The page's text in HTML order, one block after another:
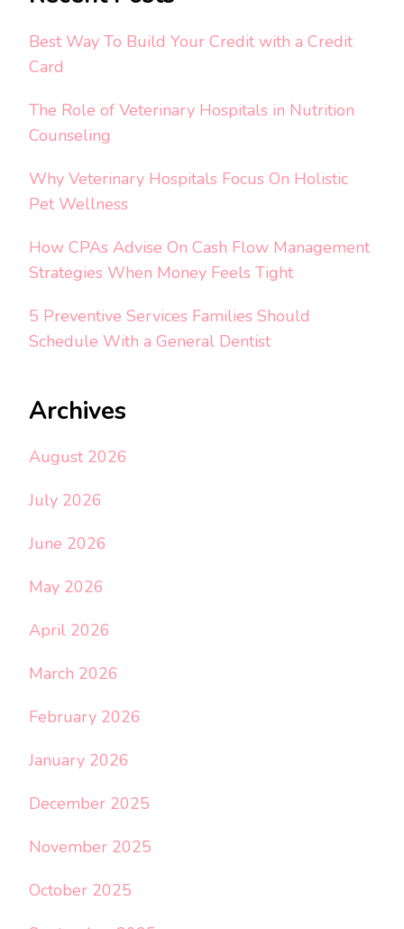
Best Way To Build Your Credit with a Credit
Card
The Role of Veterinary Hospitals in Nutrition
Counseling
Why Veterinary Hospitals Focus On Holistic
Pet Wellness
How CPAs Advise On Cash Flow Management
Strategies When Money Feels Tight
5 Preventive Services Families Should
Schedule With a General Dentist
Archives
August 2026
July 2026
June 2026
May 2026
April 2026
March 2026
February 2026
January 2026
December 2025
November 2025
October 2025